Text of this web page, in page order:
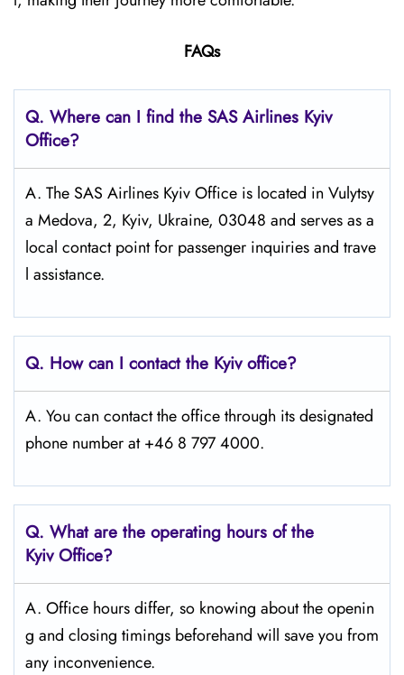
FAQs
Q. Where can I find the SAS Airlines Kyiv
Office?
A. The SAS Airlines Kyiv Office is located in Vulytsy
a Medova, 2, Kyiv, Ukraine, 03048 and serves as a
local contact point for passenger inquiries and trave
l assistance.
Q. How can I contact the Kyiv office?
A. You can contact the office through its designated
phone number at +46 8 797 4000.
Q. What are the operating hours of the
Kyiv Office?
A. Office hours differ, so knowing about the openin
g and closing timings beforehand will save you from
any inconvenience.